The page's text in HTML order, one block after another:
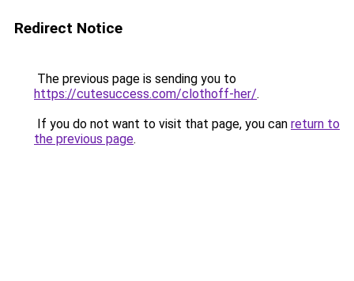
Redirect Notice
The previous page is sending you to
https://cutesuccess.com/clothoff-her/.
If you do not want to visit that page, you can return to
the previous page.